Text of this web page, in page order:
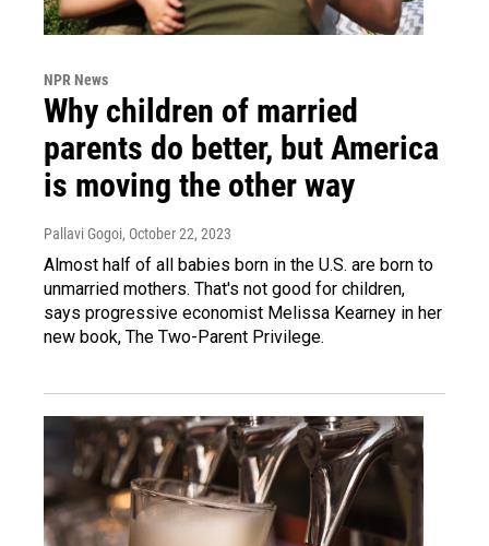
NPR News
Why children of married
parents do better, but America
is moving the other way
Pallavi Gogoi, October 22, 2023
Almost half of all babies born in the U.S. are born to
unmarried mothers. That's not good for children,
says progressive economist Melissa Kearney in her
new book, The Two-Parent Privilege.